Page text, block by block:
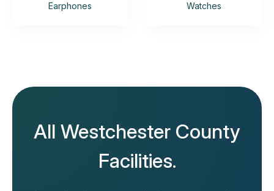
Earphones Watches
All Westchester County
Facilities.